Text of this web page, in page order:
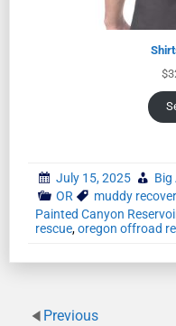
$
July 15, 2025
Big
OR
muddy
Painted Canyon
rescue,oregon offroad
Previous